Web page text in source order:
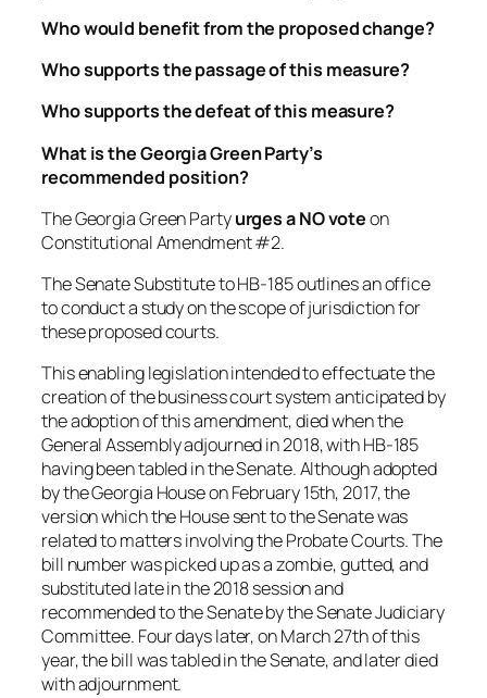
Who would benefit from the proposed change?
Who supports the passage of this measure?
Who supports the defeat of this measure?
What is the Georgia Green Party’s
recommended position?
The Georgia Green Partyurges a NO voteon
Constitutional Amendment #2.
The Senate Substitute to HB-185 outlines an office
to conduct a study on the scope of jurisdiction for
these proposed courts.
This enabling legislation intended to effectuate the
creation of the business court system anticipated by
the adoption of this amendment, died when the
General Assembly adjourned in 2018, with HB-185
having been tabled in the Senate. Although adopted
by the Georgia House on February 15th, 2017, the
version which the House sent to the Senate was
related to matters involving the Probate Courts. The
bill number was picked up as a zombie, gutted, and
substituted late in the 2018 session and
recommended to the Senate by the Senate Judiciary
Committee. Four days later, on March 27th of this
year, the bill was tabled in the Senate, and later died
with adjournment.